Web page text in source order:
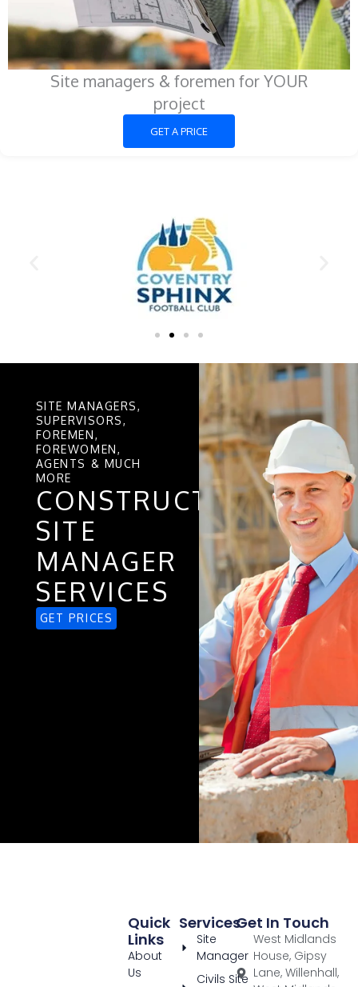
Site managers & foremen for YOUR
project
GET A PRICE
SITE MANAGERS,
SUPERVISORS,
FOREMEN,
FOREWOMEN,
AGENTS & MUCH
MORE
CONSTRUCTION
SITE
MANAGER
SERVICES
GET PRICES
Services
Site
Manager
Civils Site
Quick
Links
About
Us
Get In Touch
West Midlands
House, Gipsy
Lane, Willenhall,